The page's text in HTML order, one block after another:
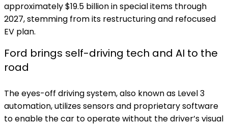
approximately $19.5 billion in special items through
2027,stemming from its restructuring and refocused
EV plan.
Ford brings self-driving tech and AI to the
road
The eyes-off driving system, also known as Level 3
automation, utilizes sensors and proprietary software
to enable the car to operate without the driver’s visual